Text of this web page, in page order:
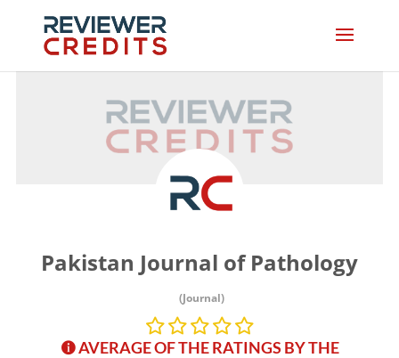
Pakistan Journal of Pathology
(Journal)
AVERAGE OF THE RATINGS BY THE